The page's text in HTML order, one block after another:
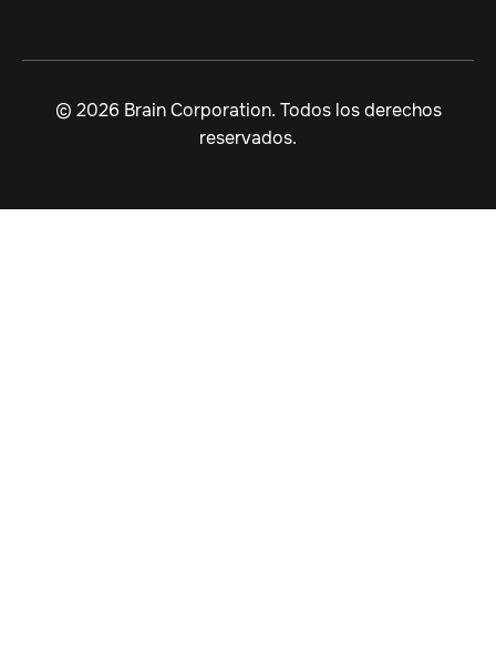
© 2026 Brain Corporation. Todos los derechos
reservados.